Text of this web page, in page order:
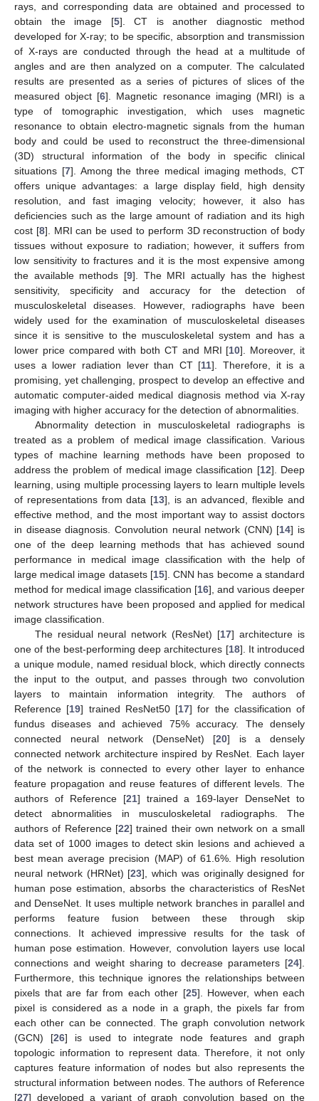
rays, and corresponding data are obtained and processed to
obtain the image [5]. CT is another diagnostic method
developed for X-ray; to be specific, absorption and transmission
of X-rays are conducted through the head at a multitude of
angles and are then analyzed on a computer. The calculated
results are presented as a series of pictures of slices of the
measured object [6]. Magnetic resonance imaging (MRI) is a
type of tomographic investigation, which uses magnetic
resonance to obtain electro-magnetic signals from the human
body and could be used to reconstruct the three-dimensional
(3D) structural information of the body in specific clinical
situations [7]. Among the three medical imaging methods, CT
offers unique advantages: a large display field, high density
resolution, and fast imaging velocity; however, it also has
deficiencies such as the large amount of radiation and its high
cost [8]. MRI can be used to perform 3D reconstruction of body
tissues without exposure to radiation; however, it suffers from
low sensitivity to fractures and it is the most expensive among
the available methods [9]. The MRI actually has the highest
sensitivity, specificity and accuracy for the detection of
musculoskeletal diseases. However, radiographs have been
widely used for the examination of musculoskeletal diseases
since it is sensitive to the musculoskeletal system and has a
lower price compared with both CT and MRI [10]. Moreover, it
uses a lower radiation lever than CT [11]. Therefore, it is a
promising, yet challenging, prospect to develop an effective and
automatic computer-aided medical diagnosis method via X-ray
imaging with higher accuracy for the detection of abnormalities.
Abnormality detection in musculoskeletal radiographs is
treated as a problem of medical image classification. Various
types of machine learning methods have been proposed to
address the problem of medical image classification [12]. Deep
learning, using multiple processing layers to learn multiple levels
of representations from data [13], is an advanced, flexible and
effective method, and the most important way to assist doctors
in disease diagnosis. Convolution neural network (CNN) [14] is
one of the deep learning methods that has achieved sound
performance in medical image classification with the help of
large medical image datasets [15]. CNN has become a standard
method for medical image classification [16], and various deeper
network structures have been proposed and applied for medical
image classification.
The residual neural network (ResNet) [17] architecture is
one of the best-performing deep architectures [18]. It introduced
a unique module, named residual block, which directly connects
the input to the output, and passes through two convolution
layers to maintain information integrity. The authors of
Reference [19] trained ResNet50 [17] for the classification of
fundus diseases and achieved 75% accuracy. The densely
connected neural network (DenseNet) [20] is a densely
connected network architecture inspired by ResNet. Each layer
of the network is connected to every other layer to enhance
feature propagation and reuse features of different levels. The
authors of Reference [21] trained a 169-layer DenseNet to
detect abnormalities in musculoskeletal radiographs. The
authors of Reference [22] trained their own network on a small
data set of 1000 images to detect skin lesions and achieved a
best mean average precision (MAP) of 61.6%. High resolution
neural network (HRNet) [23], which was originally designed for
human pose estimation, absorbs the characteristics of ResNet
and DenseNet. It uses multiple network branches in parallel and
performs feature fusion between these through skip
connections. It achieved impressive results for the task of
human pose estimation. However, convolution layers use local
connections and weight sharing to decrease parameters [24].
Furthermore, this technique ignores the relationships between
pixels that are far from each other [25]. However, when each
pixel is considered as a node in a graph, the pixels far from
each other can be connected. The graph convolution network
(GCN) [26] is used to integrate node features and graph
topologic information to represent data. Therefore, it not only
captures feature information of nodes but also represents the
structural information between nodes. The authors of Reference
[27] developed a variant of graph convolution based on the